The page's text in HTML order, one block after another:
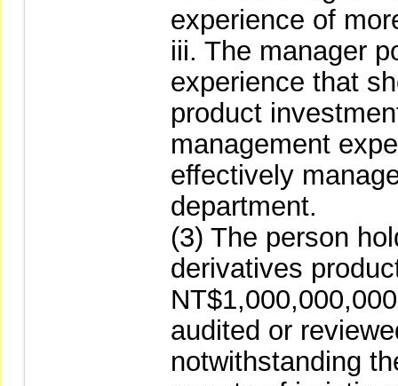
experience of
iii. The manager
experience that
product
management
effectively
department.
(3) The person
derivatives
audited or
notwithstanding